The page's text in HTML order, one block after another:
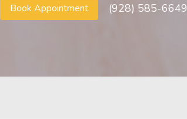
Book Appointment (928) 585-6649